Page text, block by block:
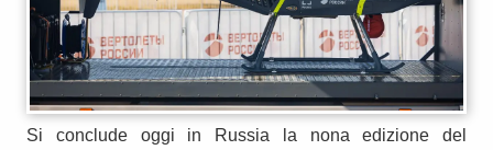
Si conclude oggi in Russia la nona edizione del